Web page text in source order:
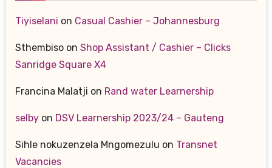
Tiyiselani on Casual Cashier – Johannesburg
Sthembisoon Shop Assistant / Cashier – Clicks
Sanridge Square X4
Francina Malatji on Rand water Learnership
selbyon DSV Learnership 2023/24 – Gauteng
Sihle nokuzenzela Mngomezulu on Transnet
Vacancies